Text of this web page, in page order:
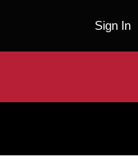
Sign In